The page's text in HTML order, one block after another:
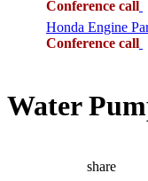
Conference call
Honda Engine
Conference call
Water
share